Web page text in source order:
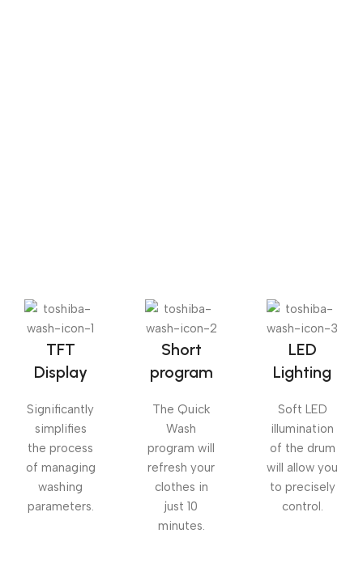
TFT
Display
Significantly
simplifies
the process
of managing
washing
parameters.
Short
program
The Quick
Wash
program will
refresh your
clothes in
just 10
minutes.
LED
Lighting
Soft LED
illumination
of the drum
will allow you
to precisely
control.